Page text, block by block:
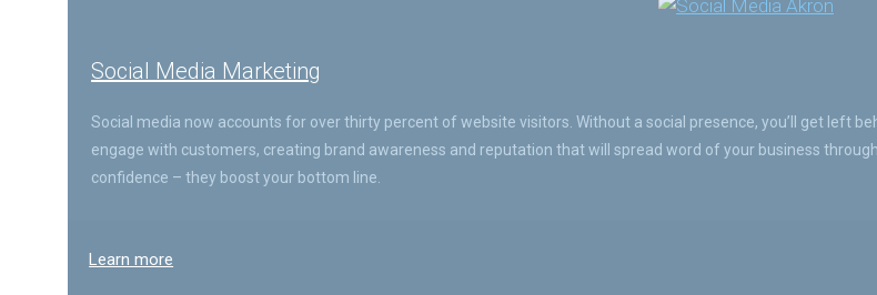
Social Media Marketing
Social media now accounts for over thirty percent of website visitors. Without a social presence, you’ll get left
engage with customers, creating brand awareness and reputation that will spread word of your business
confidence – they boost your bottom line.
Learn more